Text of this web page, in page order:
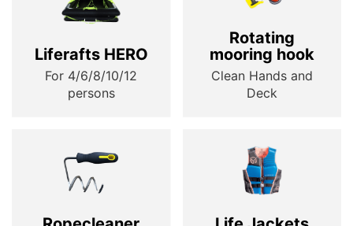
Liferafts HERO
For 4/6/8/10/12
persons
Rotating
mooring hook
Clean Hands and
Deck